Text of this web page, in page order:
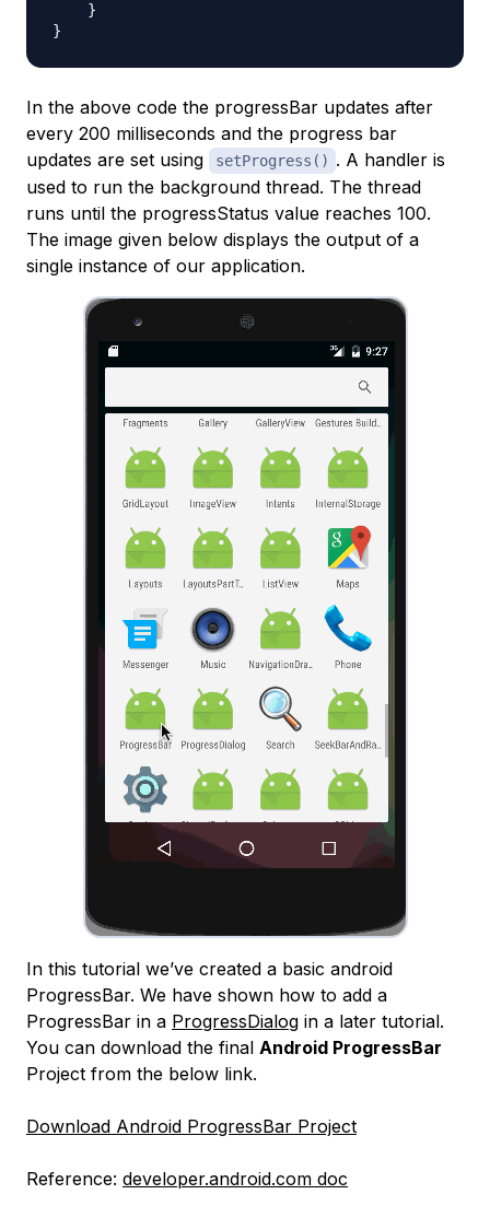
    }
In the above code the progressBar updates after
every 200 milliseconds and the progress bar
updates are set using
setProgress() . A handler is
used to run the background thread. The thread
runs until the progressStatus value reaches 100.
The image given below displays the output of a
single instance of our application.
In this tutorial we’ve created a basic android
ProgressBar. We have shown how to add a
ProgressBar in a ProgressDialog in a later tutorial.
You can download the final Android ProgressBar
Project from the below link.
Download Android ProgressBar Project
Reference: developer.android.com doc